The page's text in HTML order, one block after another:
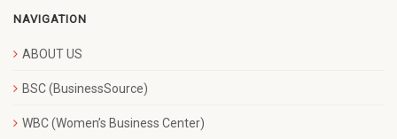
NAVIGATION
ABOUT US
BSC (BusinessSource)
WBC (Women’s Business Center)